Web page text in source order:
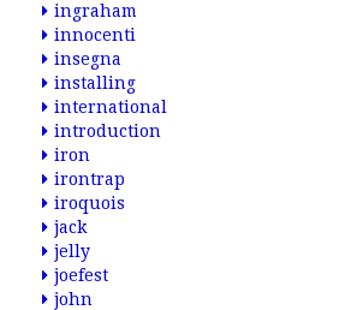
ingraham
innocenti
insegna
installing
international
introduction
iron
irontrap
iroquois
jack
jelly
joefest
john